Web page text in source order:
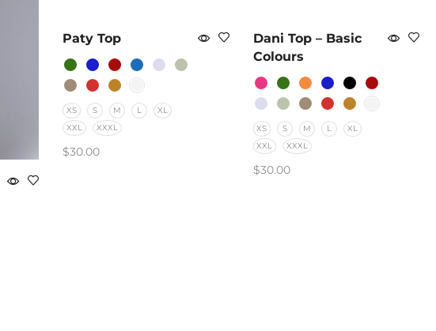
Paty Top
XS S M L
XL
XXL
XXXL
$30.00
Dani Top – Basic
Colours
XS S M L
XL
XXL
XXXL
$30.00